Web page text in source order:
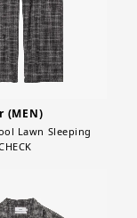
(MEN)
Lawn Sleeping